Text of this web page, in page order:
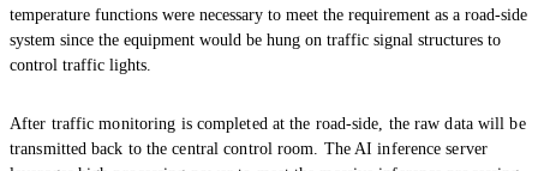
temperature functions were necessary to meet the requirement as a road-side
system since the equipment would be hung on traffic signal structures to
control traffic lights.
After traffic monitoring is completed at the road-side, the raw data will be
transmitted back to the central control room. The AI inference server